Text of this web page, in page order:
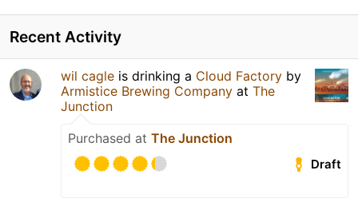
Recent Activity
wil cagle is drinking a Cloud Factory by
Armistice Brewing Company at The
Junction
Purchased at The Junction
Draft